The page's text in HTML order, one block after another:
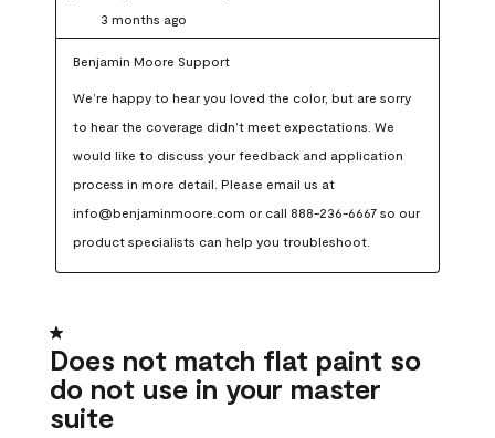
3 months ago
Benjamin Moore Support
We’re happy to hear you loved the color, but are sorry
to hear the coverage didn’t meet expectations. We
would like to discuss your feedback and application
process in more detail. Please email us at
info@benjaminmoore.com or call 888-236-6667 so our
product specialists can help you troubleshoot.
1 out of 5 stars.
Does not match flat paint so
do not use in your master
suite